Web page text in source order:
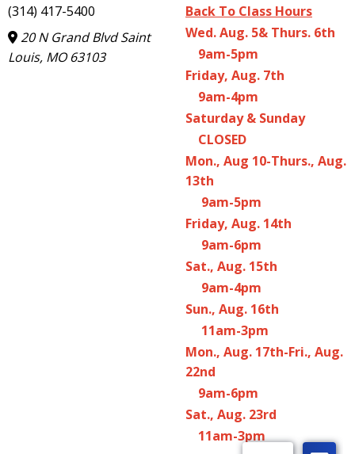
(314) 417-5400
20 N Grand Blvd Saint
Louis, MO 63103
Back To Class Hours
Wed. Aug. 5& Thurs. 6th
9am-5pm
Friday, Aug. 7th
9am-4pm
Saturday & Sunday
CLOSED
Mon., Aug 10-Thurs., Aug.
13th
9am-5pm
Friday, Aug. 14th
9am-6pm
Sat., Aug. 15th
9am-4pm
Sun., Aug. 16th
11am-3pm
Mon., Aug. 17th-Fri., Aug.
22nd
9am-6pm
Sat., Aug. 23rd
11am-3pm